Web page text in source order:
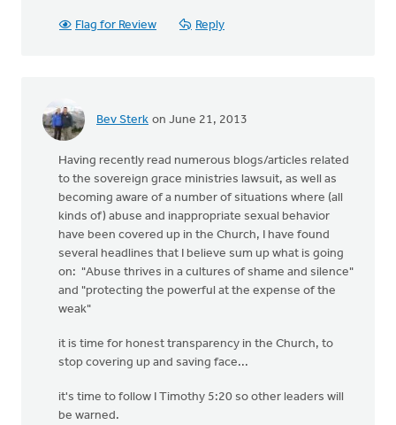
Flag for Review Reply
Bev Sterk on June 21, 2013
Having recently read numerous blogs/articles related
to the sovereign grace ministries lawsuit, as well as
becoming aware of a number of situations where (all
kinds of) abuse and inappropriate sexual behavior
have been covered up in the Church, I have found
several headlines that I believe sum up what is going
on: "Abuse thrives in a cultures of shame and silence"
and "protecting the powerful at the expense of the
weak"
it is time for honest transparency in the Church, to
stop covering up and saving face...
it's time to follow I Timothy 5:20 so other leaders will
be warned.